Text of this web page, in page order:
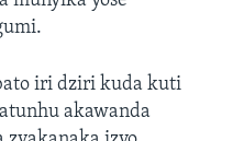
iri dziri kuda kuti
akawanda